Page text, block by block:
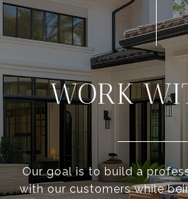
WORK
Our goal is to build a
with our customers while